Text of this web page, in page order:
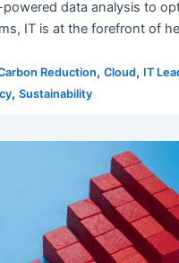
data analysis to
IT is at the forefront of
Reduction, Cloud, IT
, Sustainability